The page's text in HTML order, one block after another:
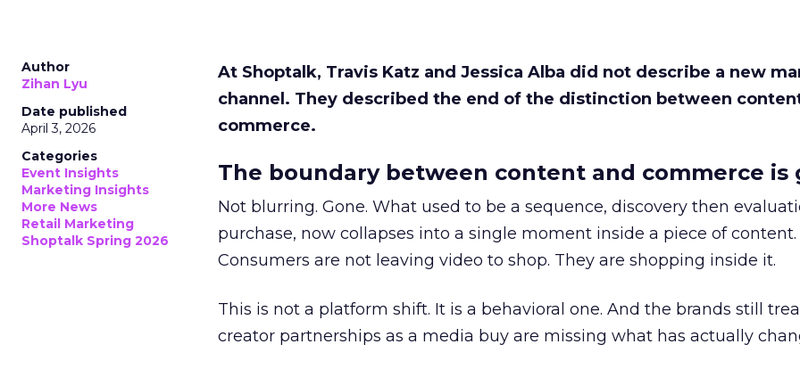
Author
Zihan Lyu
Date published
April 3, 2026
Categories
Event Insights
Marketing Insights
More News
Retail Marketing
Shoptalk Spring 2026
At Shoptalk, Travis Katz and Jessica Alba did not describe a new
channel. They described the end of the distinction between
commerce.
The boundary between content and commerce is
Not blurring. Gone. What used to be a sequence, discovery then
purchase, now collapses into a single moment inside a piece of content.
Consumers are not leaving video to shop. They are shopping inside it.
This is not a platform shift. It is a behavioral one. And the brands still
creator partnerships as a media buy are missing what has actually